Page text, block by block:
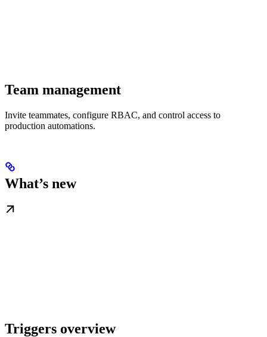
Team management
Invite teammates, configure RBAC, and control access to
production automations.
What’s new
Triggers overview